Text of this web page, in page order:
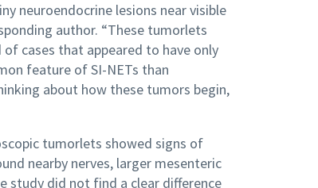
neuroendocrine lesions near visible
author. “These tumorlets
cases that appeared to have only
feature of SI-NETs than
about how these tumors begin,
tumorlets showed signs of
nearby nerves, larger mesenteric
study did not find a clear difference